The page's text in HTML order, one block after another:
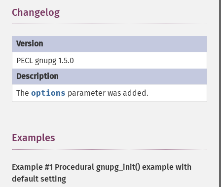
Changelog
PECL gnupg 1.5.0
The options parameter was added.
Examples
Example #1 Procedural gnupg_init() example with
default setting